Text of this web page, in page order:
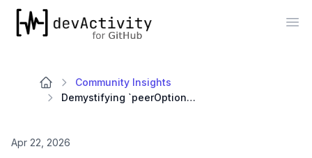
devActivity
Community Insights
Demystifying `peerOptional` Dependencies: Boosting Metrics in Software Engineering through Stable npm Resolution
Apr 22, 2026